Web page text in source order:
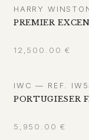
HARRY
PREMIER
12,500.00 €
IWC — REF.
PORTUGIESER
5,950.00 €